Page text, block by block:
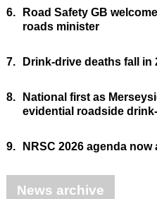
6.
Road Safety GB
roads minister
7. Drink-drive deaths fall in
8.
National first as
evidential roadside
9. NRSC 2026 agenda
News archive